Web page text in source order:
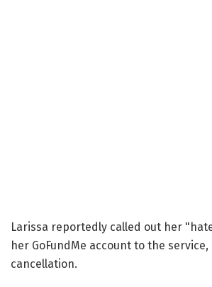
Larissa reportedly called out her
her GoFundMe account to the
cancellation.